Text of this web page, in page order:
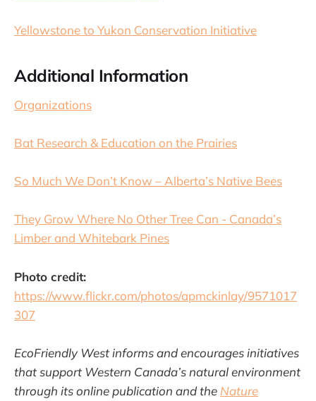
Yellowstone to Yukon Conservation Initiative
Additional Information
Organizations
Bat Research & Education on the Prairies
So Much We Don’t Know – Alberta’s Native Bees
They Grow Where No Other Tree Can - Canada’s
Limber and Whitebark Pines
Photo credit:
https://www.flickr.com/photos/apmckinlay/9571017
307
EcoFriendly West informs and encourages initiatives
that support Western Canada’s natural environment
through its online publication and the Nature